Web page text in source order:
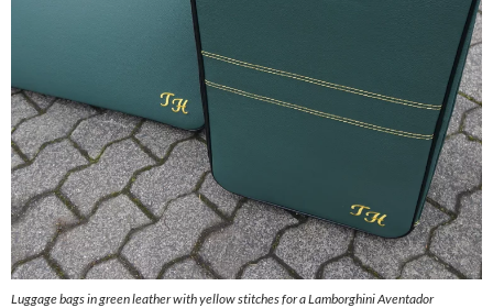
Luggage bags in green leather with yellow stitches for a Lamborghini Aventador